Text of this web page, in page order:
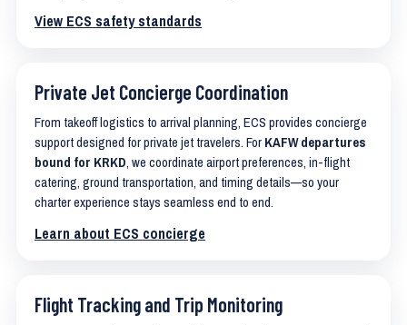
View ECS safety standards
Private Jet Concierge Coordination
From takeoff logistics to arrival planning, ECS provides concierge
support designed for private jet travelers. For KAFW departures
bound for KRKD, we coordinate airport preferences, in-flight
catering, ground transportation, and timing details—so your
charter experience stays seamless end to end.
Learn about ECS concierge
Flight Tracking and Trip Monitoring